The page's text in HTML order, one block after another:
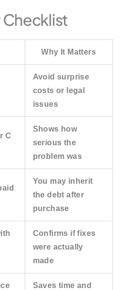
Checklist
Why It Matters
Avoid surprise
costs or legal
issues
C
Shows how
serious the
problem was
You may inherit
the debt after
purchase
Confirms if fixes
were actually
made
Saves time and